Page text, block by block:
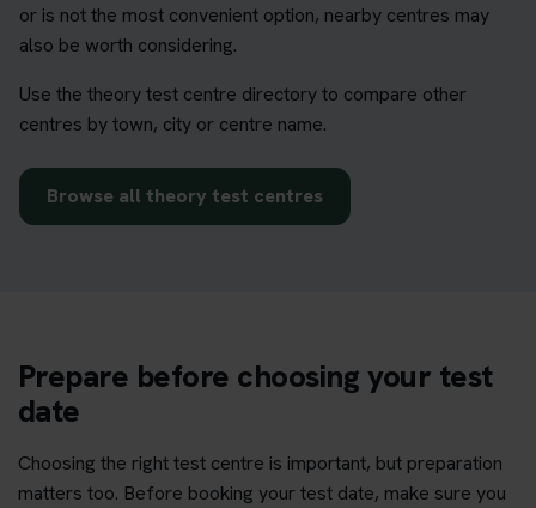
or is not the most convenient option, nearby centres may
also be worth considering.
Use the theory test centre directory to compare other
centres by town, city or centre name.
Browse all theory test centres
Prepare before choosing your test
date
Choosing the right test centre is important, but preparation
matters too. Before booking your test date, make sure you